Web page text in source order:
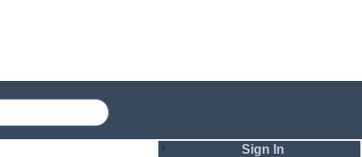
Sign In